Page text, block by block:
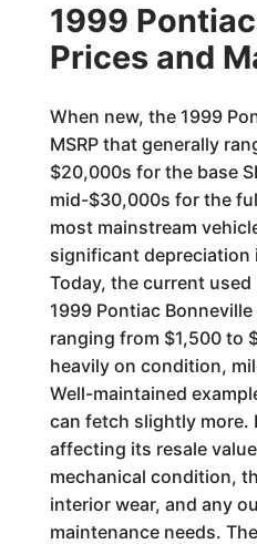
1999
Prices and
When new, the 1999
MSRP that generally
$20,000s for the base
mid-$30,000s for the
most mainstream
significant depreciation
Today, the current
1999 Pontiac
ranging from $1,500 to
heavily on condition,
Well-maintained
can fetch slightly
affecting its resale
mechanical condition,
interior wear, and any
maintenance needs.